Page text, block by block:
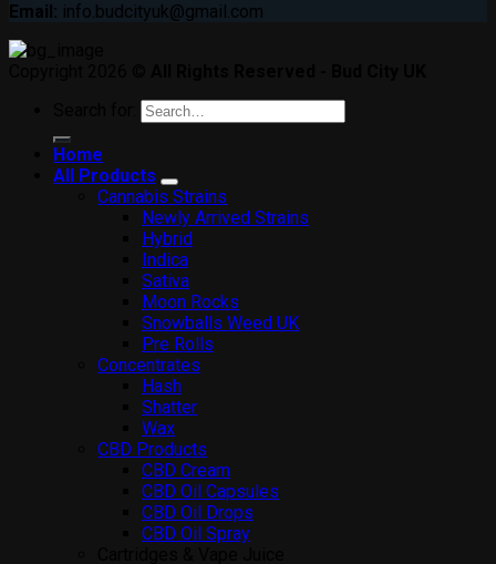
Email: info.budcityuk@gmail.com
Home
All Products
Cannabis Strains
Newly Arrived Strains
Hybrid
Indica
Sativa
Moon Rocks
Snowballs Weed UK
Pre Rolls
Concentrates
Hash
Shatter
Wax
CBD Products
CBD Cream
CBD Oil Capsules
CBD Oil Drops
CBD Oil Spray